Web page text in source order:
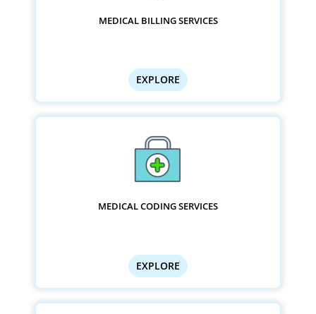
MEDICAL BILLING SERVICES
EXPLORE
MEDICAL CODING SERVICES
EXPLORE